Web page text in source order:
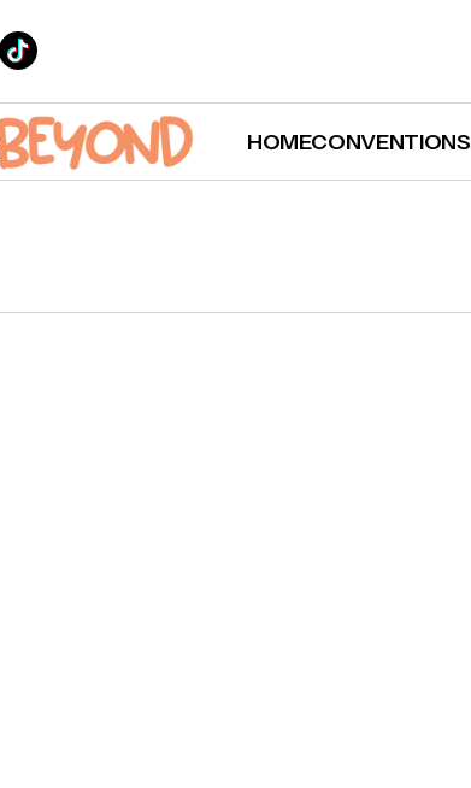
HOMECONVENTIONS